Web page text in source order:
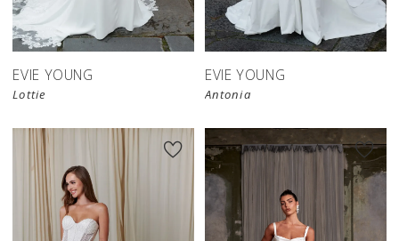
EVIE YOUNG
Lottie
EVIE YOUNG
Antonia